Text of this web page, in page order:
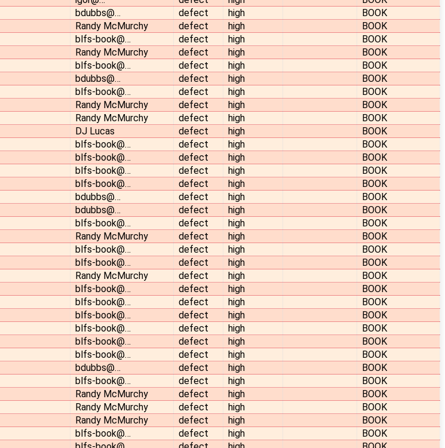
bdubbs@… defect high
BOOK
Randy McMurchy defect high
BOOK
blfs-book@… defect high
BOOK
Randy McMurchy defect high
BOOK
blfs-book@… defect high
BOOK
bdubbs@… defect high
BOOK
blfs-book@… defect high
BOOK
Randy McMurchy defect high
BOOK
Randy McMurchy defect high
BOOK
DJ Lucas defect high
BOOK
blfs-book@… defect high
BOOK
blfs-book@… defect high
BOOK
blfs-book@… defect high
BOOK
blfs-book@… defect high
BOOK
bdubbs@… defect high
BOOK
bdubbs@… defect high
BOOK
blfs-book@… defect high
BOOK
Randy McMurchy defect high
BOOK
blfs-book@… defect high
BOOK
blfs-book@… defect high
BOOK
Randy McMurchy defect high
BOOK
blfs-book@… defect high
BOOK
blfs-book@… defect high
BOOK
blfs-book@… defect high
BOOK
blfs-book@… defect high
BOOK
blfs-book@… defect high
BOOK
blfs-book@… defect high
BOOK
bdubbs@… defect high
BOOK
blfs-book@… defect high
BOOK
Randy McMurchy defect high
BOOK
Randy McMurchy defect high
BOOK
Randy McMurchy defect high
BOOK
blfs-book@… defect high
BOOK